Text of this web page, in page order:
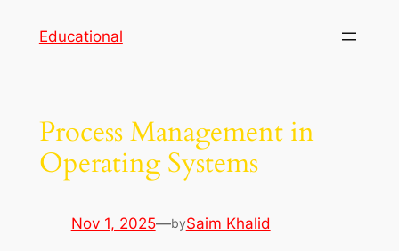
Educational
Process Management in
Operating Systems
Nov 1, 2025—bySaim Khalid